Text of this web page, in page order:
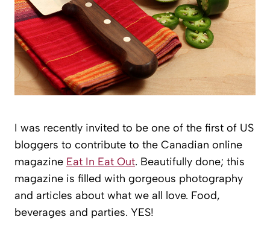
I was recently invited to be one of the first of US
bloggers to contribute to the Canadian online
magazine Eat In Eat Out. Beautifully done; this
magazine is filled with gorgeous photography
and articles about what we all love. Food,
beverages and parties. YES!